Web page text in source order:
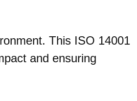
This ISO 14001
and ensuring